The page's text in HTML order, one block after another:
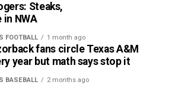
Steaks,
in NWA
FOOTBALL 1 month ago
fans circle Texas A&M
year but math says stop it
BASEBALL 2 months ago